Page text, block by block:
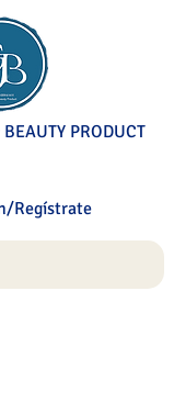
PRODUCT
Regístrate